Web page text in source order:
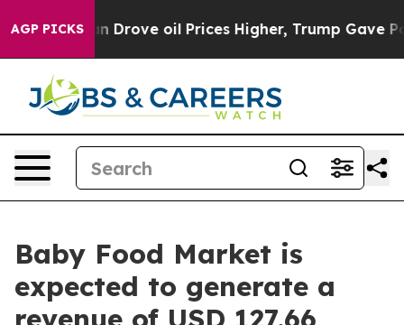
AGP PICKS
Drove oil Prices Higher, Trump Gave Politically
Baby Food Market is
expected to generate a